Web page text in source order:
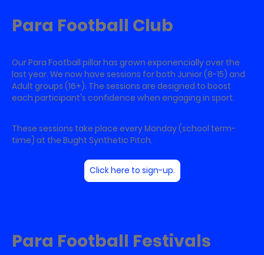
Para Football Club
Our Para Football pillar has grown exponencially over the
last year. We now have sessions for both Junior (8-15) and
Adult groups (16+). The sessions are designed to boost
each participant's confidence when engaging in sport.
These sessions take place every Monday (school term-
time) at the Bught Synthetic Pitch.
Click here to sign-up.
Para Football Festivals